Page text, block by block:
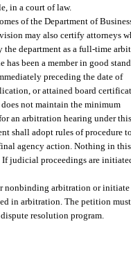
in a court of law.
of the Department of
may also certify attorneys
department as a full-time
has been a member in good
preceding the date of
or attained board
not maintain the minimum
an arbitration hearing under this
shall adopt rules of procedure to
agency action. Nothing in this
judicial proceedings are
nonbinding arbitration or initiate
in arbitration. The petition
resolution program.